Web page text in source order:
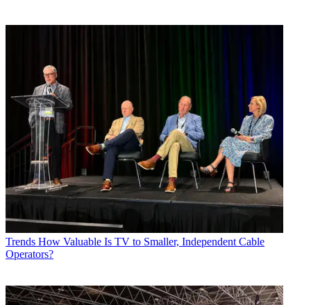
Trends How Valuable Is TV to Smaller, Independent Cable
Operators?